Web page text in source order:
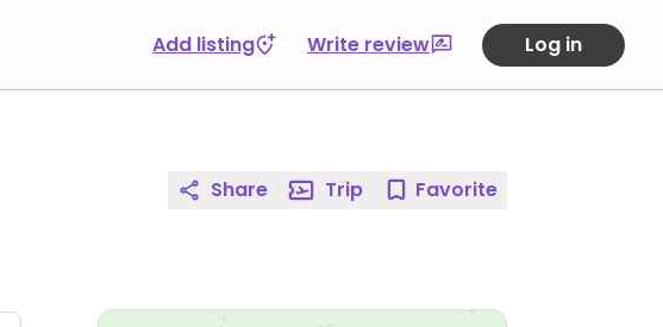
Add listing Write review Log in
Share Trip Favorite